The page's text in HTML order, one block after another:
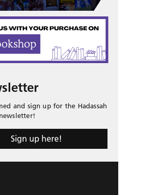
and sign up for the Hadassah
Sign up here!